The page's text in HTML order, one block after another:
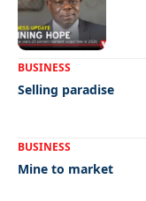
Shining hope
BUSINESS
Selling paradise
BUSINESS
Mine to market